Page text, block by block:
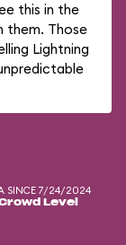
this in the
them. Those
Lightning
SINCE 7/24/2024
Level